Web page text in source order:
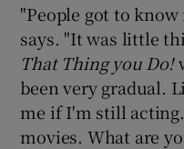
"People got to
says. "It was little
That Thing you Do!
been very gradual.
me if I'm still
movies. What are